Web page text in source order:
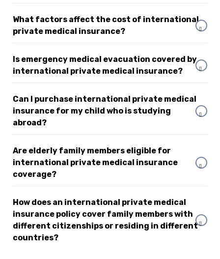
What factors affect the cost of international
private medical insurance?
Is emergency medical evacuation covered by
international private medical insurance?
Can I purchase international private medical
insurance for my child who is studying
abroad?
Are elderly family members eligible for
international private medical insurance
coverage?
How does an international private medical
insurance policy cover family members with
different citizenships or residing in different
countries?